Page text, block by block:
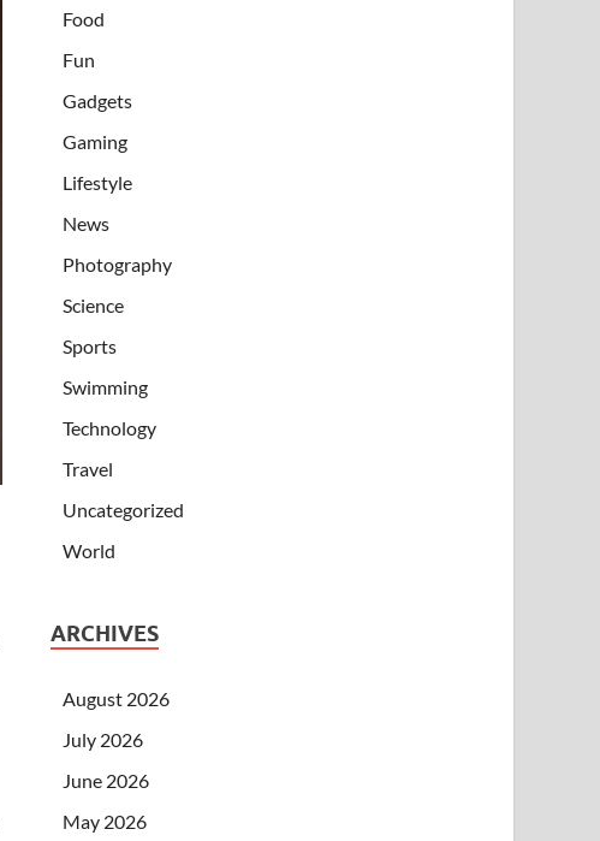
Food
Fun
Gadgets
Gaming
Lifestyle
News
Photography
Science
Sports
Swimming
Technology
Travel
Uncategorized
World
ARCHIVES
August 2026
July 2026
June 2026
May 2026